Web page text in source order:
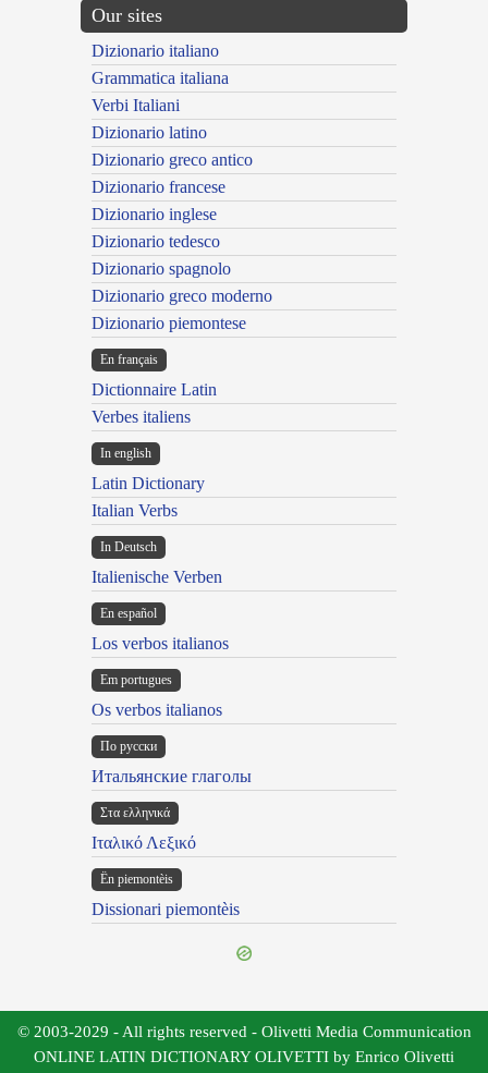
Our sites
Dizionario italiano
Grammatica italiana
Verbi Italiani
Dizionario latino
Dizionario greco antico
Dizionario francese
Dizionario inglese
Dizionario tedesco
Dizionario spagnolo
Dizionario greco moderno
Dizionario piemontese
En français
Dictionnaire Latin
Verbes italiens
In english
Latin Dictionary
Italian Verbs
In Deutsch
Italienische Verben
En español
Los verbos italianos
Em portugues
Os verbos italianos
По русски
Итальянские глаголы
Στα ελληνικά
Ιταλικό Λεξικό
Ën piemontèis
Dissionari piemontèis
© 2003-2029 - All rights reserved - Olivetti Media Communication
ONLINE LATIN DICTIONARY OLIVETTI by Enrico Olivetti